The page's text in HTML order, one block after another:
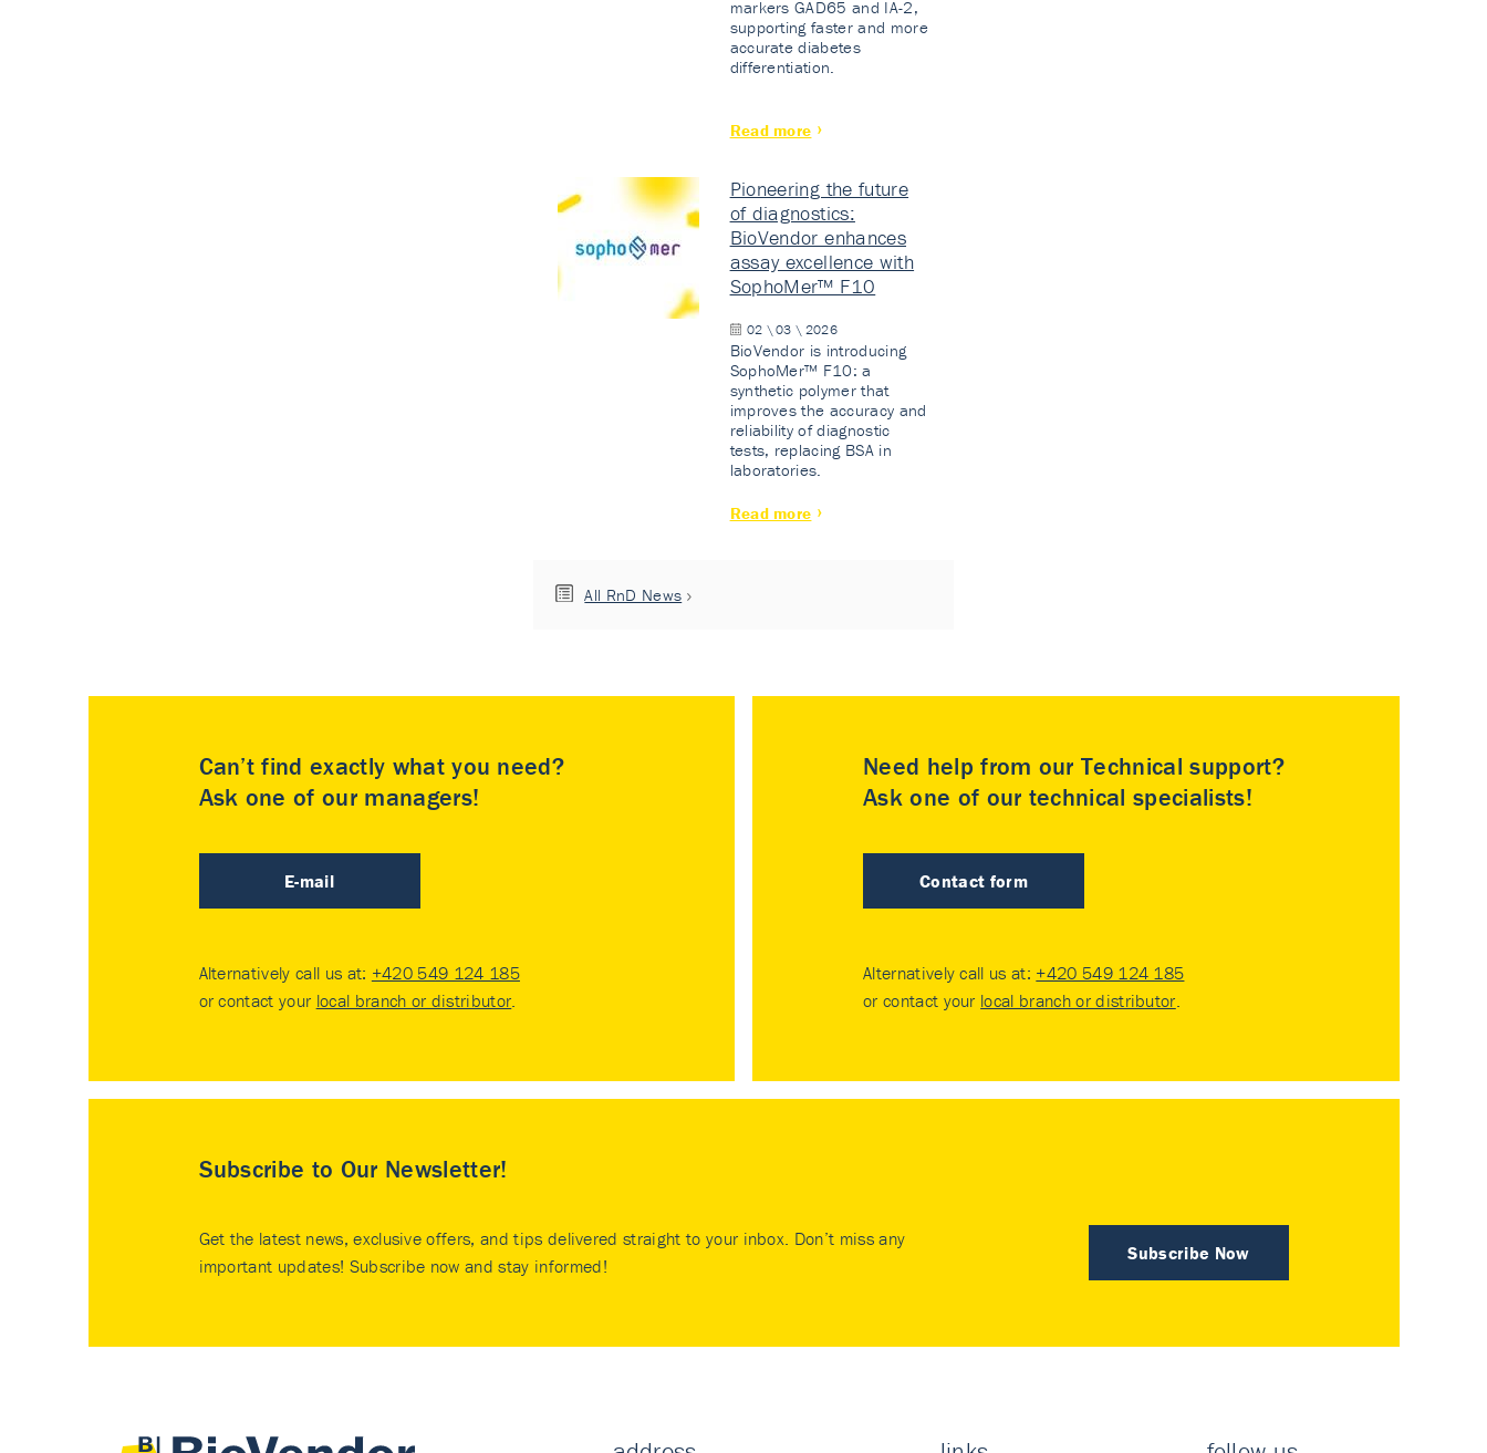
markers GAD65 and IA-2,
supporting faster and more
accurate diabetes
differentiation.
Read more
Pioneering the future
of diagnostics:
BioVendor enhances
assay excellence with
SophoMer™ F10
02 \ 03 \ 2026
BioVendor is introducing
SophoMer™ F10: a
synthetic polymer that
improves the accuracy and
reliability of diagnostic
tests, replacing BSA in
laboratories.
Read more
All RnD News
Can’t find exactly what you need?
Ask one of our managers!
E-mail
Alternatively call us at: +420 549 124 185
or contact your local branch or distributor.
Need help from our Technical support?
Ask one of our technical specialists!
Contact form
Alternatively call us at: +420 549 124 185
or contact your local branch or distributor.
Subscribe to Our Newsletter!
Subscribe Now
Get the latest news, exclusive offers, and tips delivered straight to your inbox. Don’t miss any
important updates! Subscribe now and stay informed!